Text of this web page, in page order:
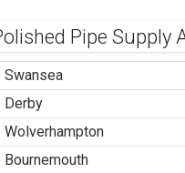
Pipe Supply
Swansea
Derby
Wolverhampton
Bournemouth